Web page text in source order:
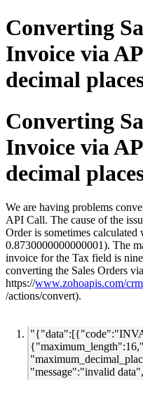
Converting
Invoice via
decimal
Converting
Invoice via
decimal
We are having problems
API Call. The cause of the
Order is sometimes
0.8730000000000001). The
invoice for the Tax field is
converting the Sales Orders
https://www.zohoapis.com/
/actions/convert).
"message":"invalid